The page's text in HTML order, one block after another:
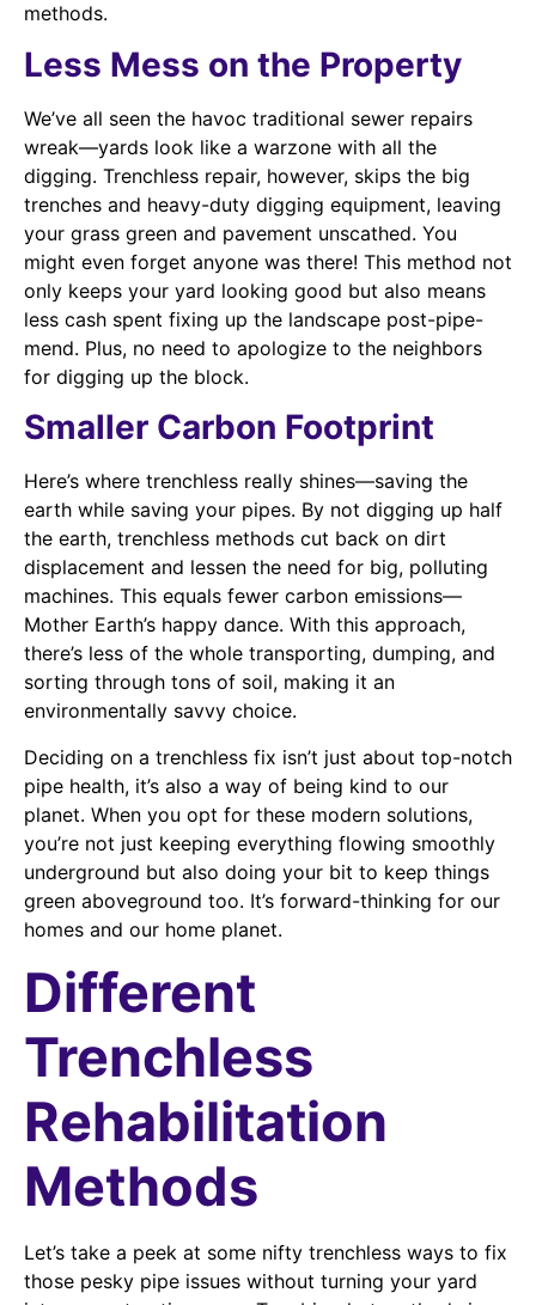
methods.
Less Mess on the Property
We’ve all seen the havoc traditional sewer repairs
wreak—yards look like a warzone with all the
digging. Trenchless repair, however, skips the big
trenches and heavy-duty digging equipment, leaving
your grass green and pavement unscathed. You
might even forget anyone was there! This method not
only keeps your yard looking good but also means
less cash spent fixing up the landscape post-pipe-
mend. Plus, no need to apologize to the neighbors
for digging up the block.
Smaller Carbon Footprint
Here’s where trenchless really shines—saving the
earth while saving your pipes. By not digging up half
the earth, trenchless methods cut back on dirt
displacement and lessen the need for big, polluting
machines. This equals fewer carbon emissions—
Mother Earth’s happy dance. With this approach,
there’s less of the whole transporting, dumping, and
sorting through tons of soil, making it an
environmentally savvy choice.
Deciding on a trenchless fix isn’t just about top-notch
pipe health, it’s also a way of being kind to our
planet. When you opt for these modern solutions,
you’re not just keeping everything flowing smoothly
underground but also doing your bit to keep things
green aboveground too. It’s forward-thinking for our
homes and our home planet.
Different
Trenchless
Rehabilitation
Methods
Let’s take a peek at some nifty trenchless ways to fix
those pesky pipe issues without turning your yard